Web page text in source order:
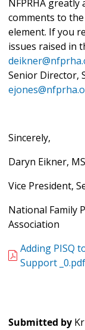
NFPRHA
comments to
element. If you
issues raised in
Senior Director,
Sincerely,
Daryn Eikner, MS
Vice President,
National Family
Association
Adding PISQ
Support _0.pdf
Submitted by